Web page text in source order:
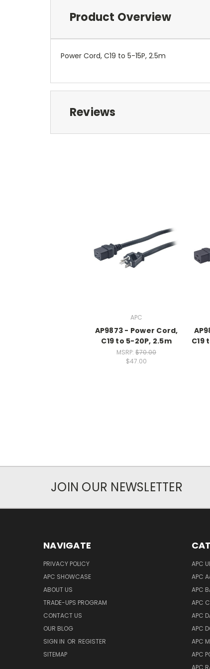
Product Overview
Power Cord, C19 to 5-15P, 2.5m
Reviews
APC
AP9873 - Power Cord,
C19 to 5-20P, 2.5m
MSRP: $70.00
$47.00
C19
JOIN OUR NEWSLETTER
NAVIGATE
PRIVACY POLICY
APC SHOWCASE
ABOUT US
TRADE-UPS PROGRAM
CONTACT US
OUR BLOG
SIGN IN OR REGISTER
SITEMAP
APC
APC
APC
APC
APC
APC
APC
APC